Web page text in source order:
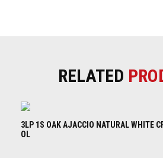
RELATED
3LP 1S OAK AJACCIO NATURAL WHITE
OL